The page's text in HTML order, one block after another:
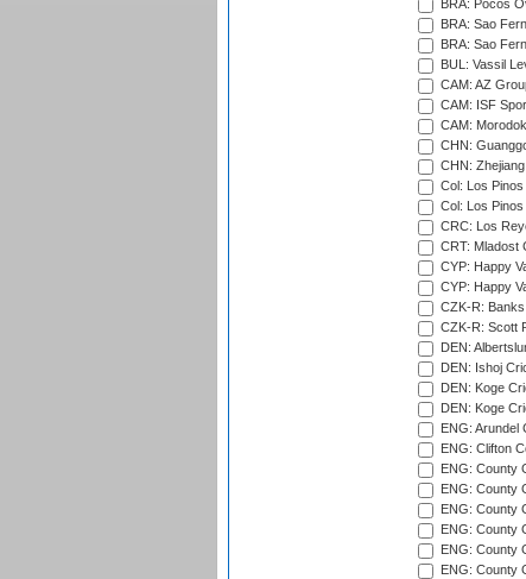
BRA: Pocos
BRA: Sao
BRA: Sao
BUL: Vassil
CAM: AZ
CAM: ISF
CAM:
CHN:
CHN:
Col: Los
Col: Los
CRC: Los
CRT: Mladost
CYP: Happy
CYP: Happy
CZK-R:
CZK-R: Scott
DEN:
DEN: Ishoj
DEN: Koge
DEN: Koge
ENG: Arundel
ENG: Clifton
ENG: County
ENG: County
ENG: County
ENG: County
ENG: County
ENG: County